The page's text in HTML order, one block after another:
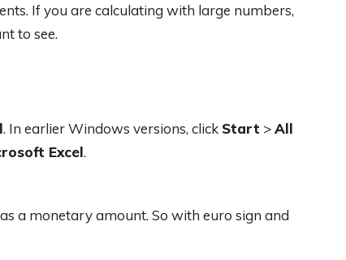
If you are calculating with large numbers,
to see.
. In earlier Windows versions, click Start >All
Excel.
a monetary amount. So with euro sign and